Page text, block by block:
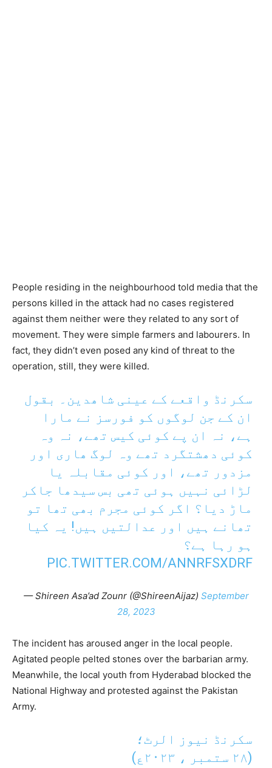
People residing in the neighbourhood told media that the
persons killed in the attack had no cases registered
against them neither were they related to any sort of
movement. They were simple farmers and labourers. In
fact, they didn’t even posed any kind of threat to the
operation, still, they were killed.
سکرنڈ واقعے کے عینی شاھدین۔ بقول
ان کے جن لوگوں کو فورسز نے مارا
ہے، نہ ان پے کوئی کیس تھے، نہ وہ
کوئی دھشتگرد تھے وہ لوگ ھاری اور
مزدور تھے، اور کوئی مقابلہ یا
لڑائی نہیں ہوئی تھی بس سیدھا جاکر
ماڑ دیا؟ اگر کوئی مجرم بھی تھا تو
تھانے ہیں اور عدالتیں ہیں! یہ کیا
ہو رہا ہے؟
PIC.TWITTER.COM/ANNRFSXDRF
— Shireen Asa’ad Zounr (@ShireenAijaz) September
28, 2023
The incident has aroused anger in the local people.
Agitated people pelted stones over the barbarian army.
Meanwhile, the local youth from Hyderabad blocked the
National Highway and protested against the Pakistan
Army.
سکرنڈ نیوز الرٹ؛
(٢٨ ستمبر ، ٢٠٢٣ع)